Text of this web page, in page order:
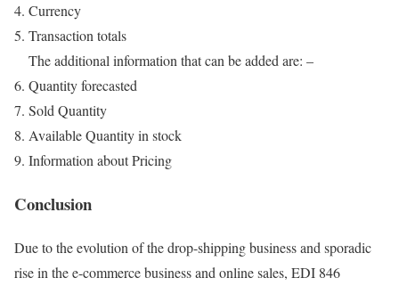
Currency
Transaction totals
The additional information that can be added are: –
Quantity forecasted
Sold Quantity
Available Quantity in stock
Information about Pricing
Conclusion
Due to the evolution of the drop-shipping business and sporadic
rise in the e-commerce business and online sales, EDI 846